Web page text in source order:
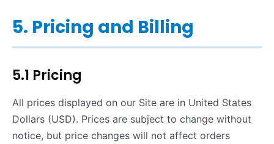
5. Pricing and Billing
5.1 Pricing
All prices displayed on our Site are in United States
Dollars (USD). Prices are subject to change without
notice, but price changes will not affect orders